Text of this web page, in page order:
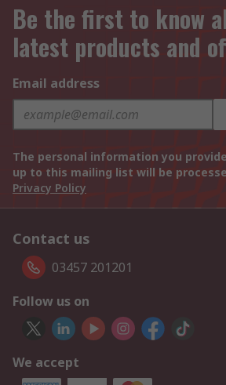
Be the first to know
latest products and
Email address
The personal information you
up to this mailing list will be
Privacy Policy
Contact us
03457 201201
Follow us on
We accept